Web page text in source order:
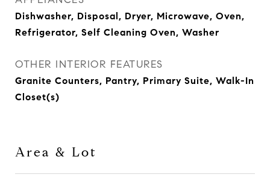
Dishwasher, Disposal, Dryer, Microwave, Oven,
Refrigerator, Self Cleaning Oven, Washer
OTHER INTERIOR FEATURES
Granite Counters, Pantry, Primary Suite, Walk-In
Closet(s)
Area & Lot